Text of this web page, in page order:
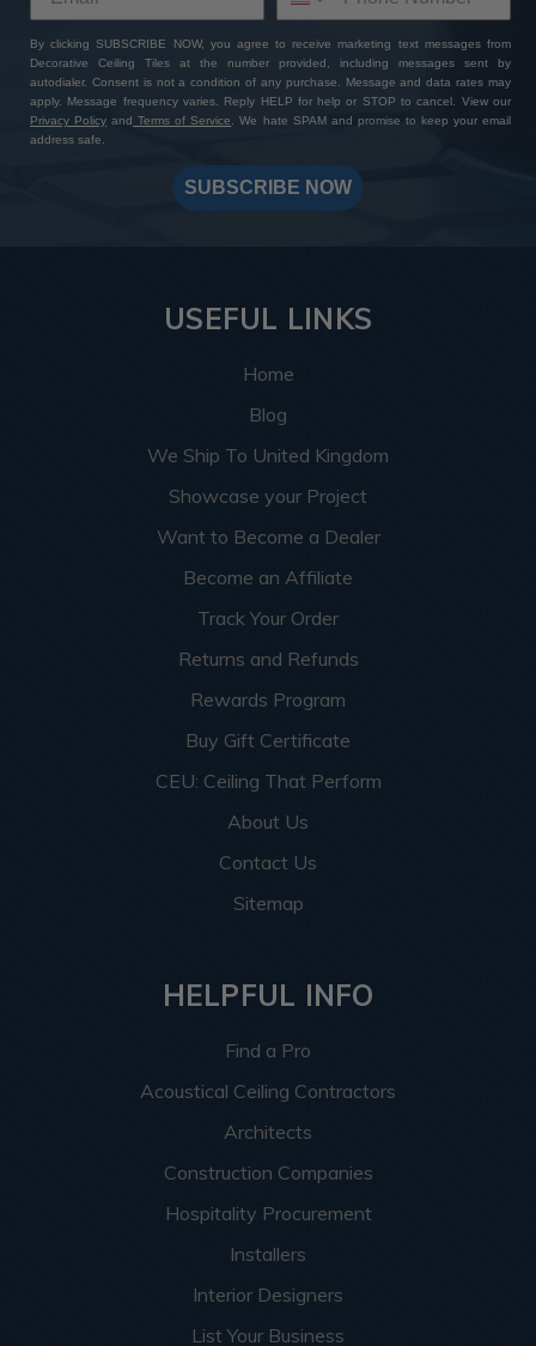
By clicking SUBSCRIBE NOW, you agree to receive marketing text messages from
Decorative Ceiling Tiles at the number provided, including messages sent by
autodialer. Consent is not a condition of any purchase. Message and data rates may
apply. Message frequency varies. Reply HELP for help or STOP to cancel. View our
Privacy Policy and Terms of Service
. We hate SPAM and promise to keep your email
address safe.
SUBSCRIBE NOW
USEFUL LINKS
Home
Blog
We Ship To United Kingdom
Showcase your Project
Want to Become a Dealer
Become an Affiliate
Track Your Order
Returns and Refunds
Rewards Program
Buy Gift Certificate
CEU: Ceiling That Perform
About Us
Contact Us
Sitemap
HELPFUL INFO
Find a Pro
Acoustical Ceiling Contractors
Architects
Construction Companies
Hospitality Procurement
Installers
Interior Designers
List Your Business